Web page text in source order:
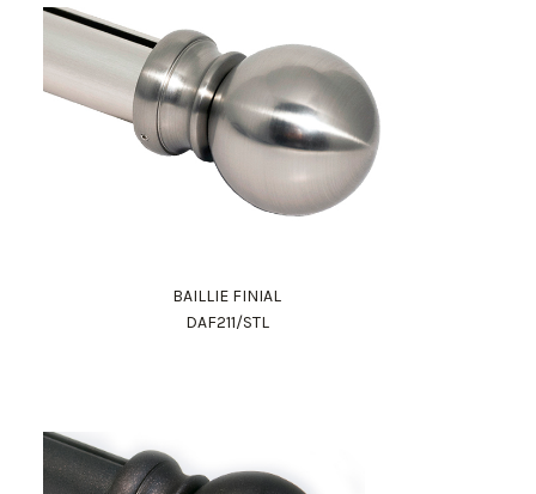
BAILLIE FINIAL
DAF211/STL